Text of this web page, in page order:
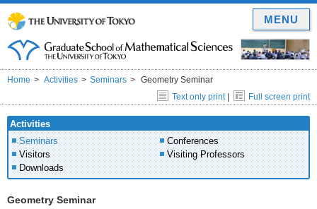
Home Activities Seminars
Geometry Seminar
Text only print| Full screen print
Activities
Seminars
Conferences
Visitors
Visiting Professors
Downloads
Geometry Seminar
MENU